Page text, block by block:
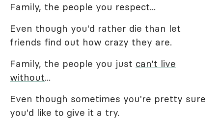
Family, the people you respect...
Even though you'd rather die than let
friends find out how crazy they are.
Family, the people you just can't live
without...
Even though sometimes you're pretty sure
you'd like to give it a try.